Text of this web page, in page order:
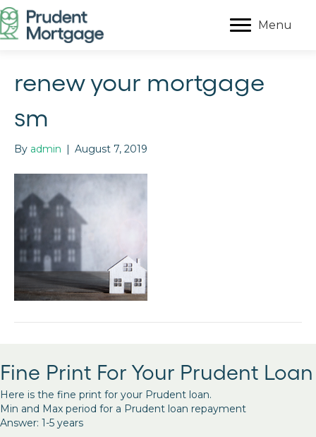
Menu
renew your mortgage
sm
By admin | August 7, 2019
Fine Print For Your Prudent Loan
Here is the fine print for your Prudent loan.
Min and Max period for a Prudent loan repayment
Answer: 1-5 years